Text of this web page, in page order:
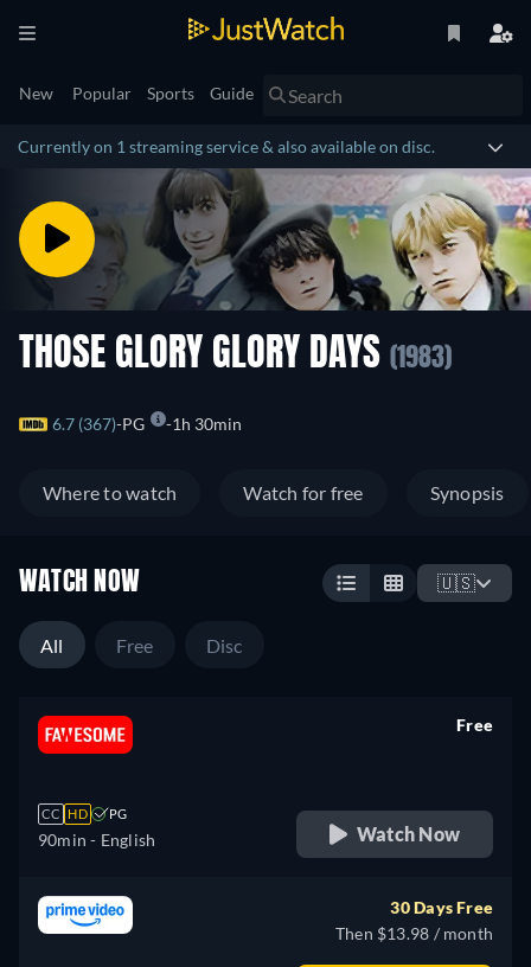
New Popular Sports Guide
Currently on 1 streaming service & also available on disc.
THOSE GLORY GLORY DAYS (1983)
6.7 (367) PG 1h 30min
Where to watch Watch for free Synopsis
WATCH NOW 🇺🇸
All Free Disc
CC HD PG
90min - English
Free
Watch Now
30 Days Free
Then $13.98 / month